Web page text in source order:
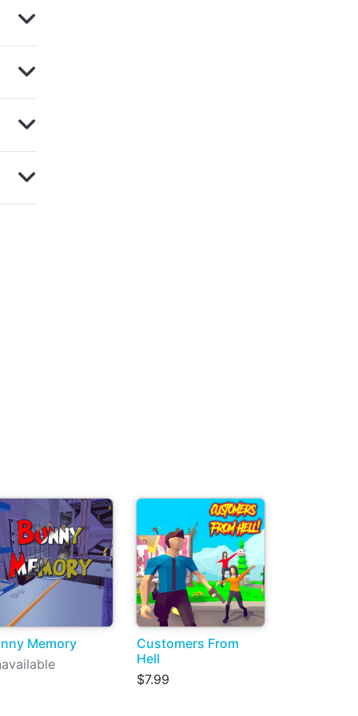
Memory
Customers From
Hell
$7.99